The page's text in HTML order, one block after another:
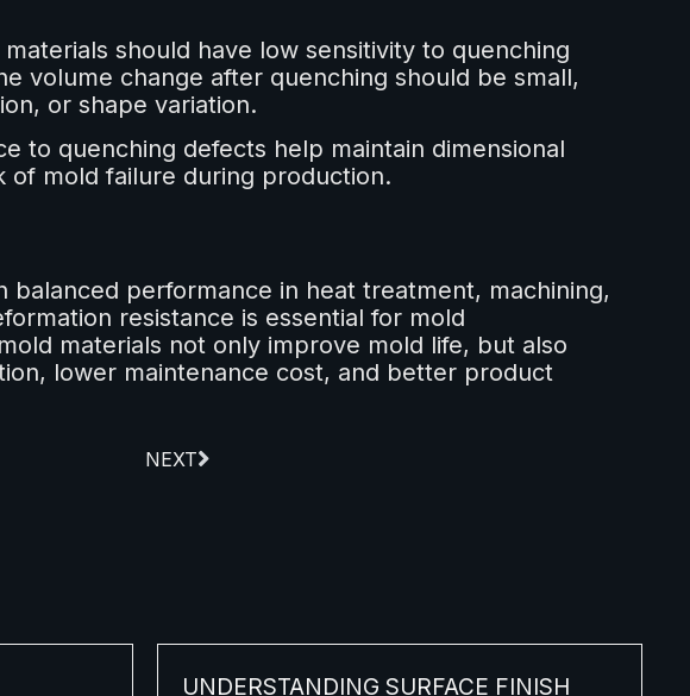
should have low sensitivity to quenching
volume change after quenching should be small,
or shape variation.
to quenching defects help maintain dimensional
of mold failure during production.
balanced performance in heat treatment, machining,
resistance is essential for mold
materials not only improve mold life, but also
lower maintenance cost, and better product
NEXT
UNDERSTANDING SURFACE FINISH